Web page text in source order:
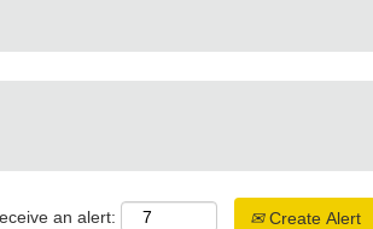
an alert: Create Alert